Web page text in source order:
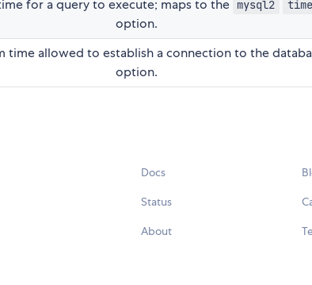
for a query to execute; maps to the mysql2
option.
time allowed to establish a connection to the
option.
Docs
Status
About